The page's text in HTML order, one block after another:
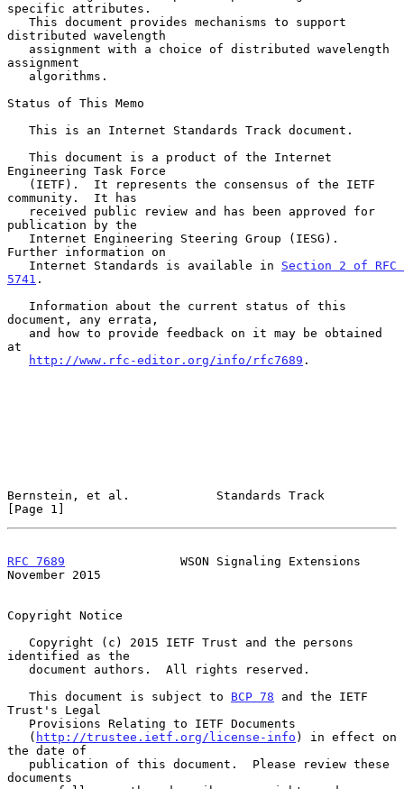
specific attributes.
distributed wavelength
assignment
Status of This Memo
Engineering Task Force
community.  It has
publication by the
Further information on
   Internet Standards is available in
Section 2 of RFC
5741 .
document, any errata,
at
http://www.rfc-editor.org/info/rfc7689 .
Bernstein, et al.            Standards Track
[Page 1]
RFC 7689
                WSON Signaling Extensions
November 2015
Copyright Notice
identified as the
   This document is subject to
BCP 78 and the IETF
Trust's Legal
   (
http://trustee.ietf.org/license-info ) in effect on
the date of
documents